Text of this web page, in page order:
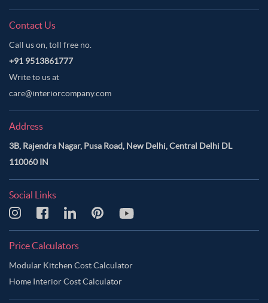
Contact Us
Call us on, toll free no.
+91 9513861777
Write to us at
care@interiorcompany.com
Address
3B, Rajendra Nagar, Pusa Road, New Delhi, Central Delhi DL
110060 IN
Social Links
Price Calculators
Modular Kitchen Cost Calculator
Home Interior Cost Calculator